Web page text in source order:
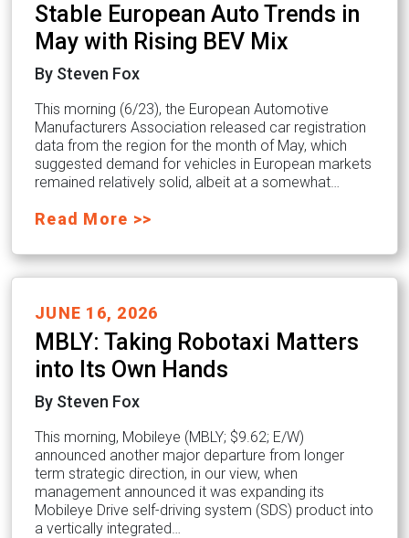
Stable European Auto Trends in
May with Rising BEV Mix
By Steven Fox
This morning (6/23), the European Automotive
Manufacturers Association released car registration
data from the region for the month of May, which
suggested demand for vehicles in European markets
remained relatively solid, albeit at a somewhat…
Read More >>
JUNE 16, 2026
MBLY: Taking Robotaxi Matters
into Its Own Hands
By Steven Fox
This morning, Mobileye (MBLY; $9.62; E/W)
announced another major departure from longer
term strategic direction, in our view, when
management announced it was expanding its
Mobileye Drive self-driving system (SDS) product into
a vertically integrated…